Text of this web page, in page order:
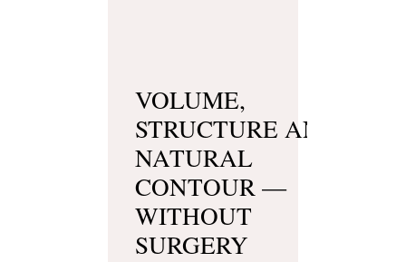
VOLUME,
STRUCTURE AND
NATURAL
CONTOUR —
WITHOUT
SURGERY